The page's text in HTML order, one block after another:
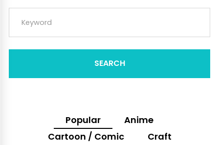
SEARCH
Popular
Anime
Cartoon / Comic
Craft